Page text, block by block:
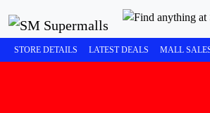
STORE DETAILS LATEST DEALS MALL